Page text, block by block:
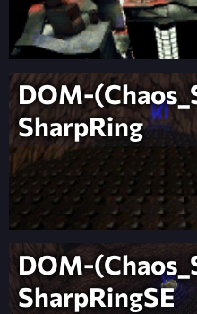
DOM-
SharpRing
DOM-
SharpRingSE